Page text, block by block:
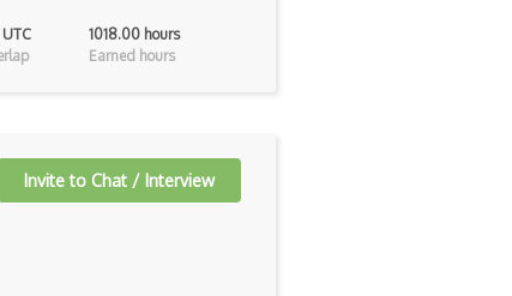
1018.00 hours
Earned hours
Invite to Chat / Interview